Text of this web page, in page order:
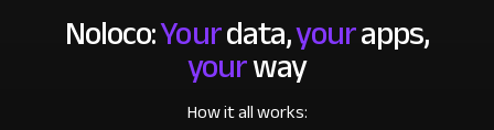
Noloco:Yourdata,yourapps,
yourway
How it all works: